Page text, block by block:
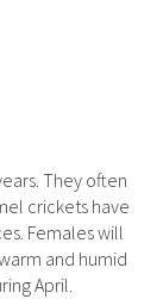
They often
crickets have
Females will
and humid
April.